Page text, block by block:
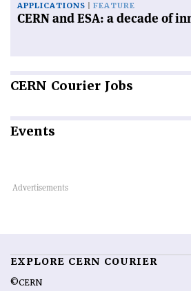
APPLICATIONS FEATURE
CERN and ESA: a decade of
CERN Courier Jobs
Events
EXPLORE CERN COURIER
©CERN